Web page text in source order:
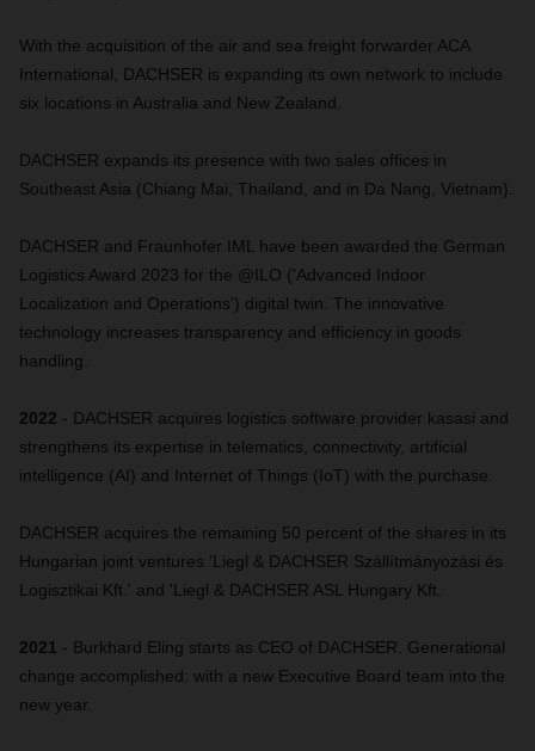
With the acquisition of the air and sea freight forwarder ACA
International, DACHSER is expanding its own network to include
six locations in Australia and New Zealand.
DACHSER expands its presence with two sales offices in
Southeast Asia (Chiang Mai, Thailand, and in Da Nang, Vietnam).
DACHSER and Fraunhofer IML have been awarded the German
Logistics Award 2023 for the @ILO ('Advanced Indoor
Localization and Operations') digital twin. The innovative
technology increases transparency and efficiency in goods
handling.
2022 - DACHSER acquires logistics software provider kasasi and
strengthens its expertise in telematics, connectivity, artificial
intelligence (AI) and Internet of Things (IoT) with the purchase.
DACHSER acquires the remaining 50 percent of the shares in its
Hungarian joint ventures 'Liegl & DACHSER Szállítmányozási és
Logisztikai Kft.' and 'Liegl & DACHSER ASL Hungary Kft.
2021 - Burkhard Eling starts as CEO of DACHSER. Generational
change accomplished: with a new Executive Board team into the
new year.